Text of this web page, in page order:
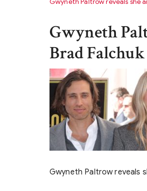
Gwyneth Paltrow reveals she
Gwyneth
Brad
Gwyneth Paltrow reveals